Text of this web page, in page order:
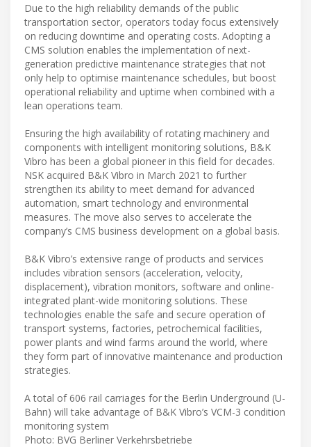
Due to the high reliability demands of the public
transportation sector, operators today focus extensively
on reducing downtime and operating costs. Adopting a
CMS solution enables the implementation of next-
generation predictive maintenance strategies that not
only help to optimise maintenance schedules, but boost
operational reliability and uptime when combined with a
lean operations team.
Ensuring the high availability of rotating machinery and
components with intelligent monitoring solutions, B&K
Vibro has been a global pioneer in this field for decades.
NSK acquired B&K Vibro in March 2021 to further
strengthen its ability to meet demand for advanced
automation, smart technology and environmental
measures. The move also serves to accelerate the
company’s CMS business development on a global basis.
B&K Vibro’s extensive range of products and services
includes vibration sensors (acceleration, velocity,
displacement), vibration monitors, software and online-
integrated plant-wide monitoring solutions. These
technologies enable the safe and secure operation of
transport systems, factories, petrochemical facilities,
power plants and wind farms around the world, where
they form part of innovative maintenance and production
strategies.
A total of 606 rail carriages for the Berlin Underground (U-
Bahn) will take advantage of B&K Vibro’s VCM-3 condition
monitoring system
Photo: BVG Berliner Verkehrsbetriebe